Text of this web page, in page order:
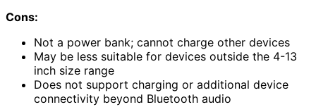
Cons:
Not a power bank; cannot charge other devices
May be less suitable for devices outside the 4-13
inch size range
Does not support charging or additional device
connectivity beyond Bluetooth audio